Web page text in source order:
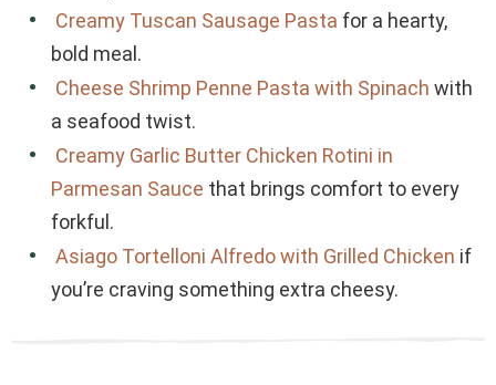
Creamy Tuscan Sausage Pasta for a hearty,
bold meal.
Cheese Shrimp Penne Pasta with Spinach with
a seafood twist.
Creamy Garlic Butter Chicken Rotini in
Parmesan Sauce that brings comfort to every
forkful.
Asiago Tortelloni Alfredo with Grilled Chicken if
you’re craving something extra cheesy.